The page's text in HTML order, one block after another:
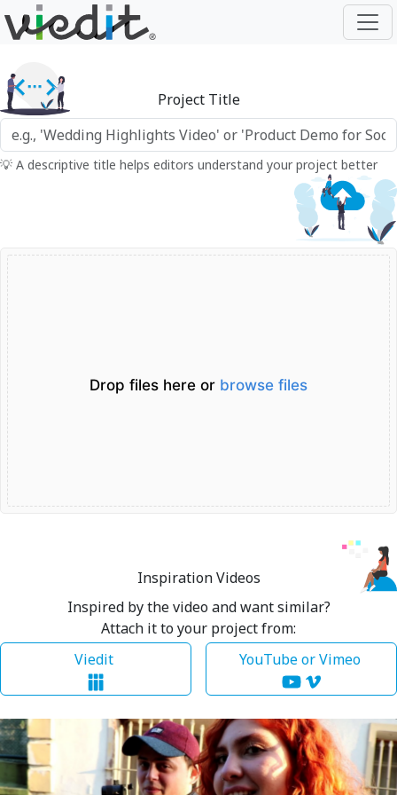
Project Title
💡 A descriptive title helps editors understand your project better
Drop files here or browse files
Inspiration Videos
Inspired by the video and want similar?
Attach it to your project from:
Viedit
YouTube or Vimeo